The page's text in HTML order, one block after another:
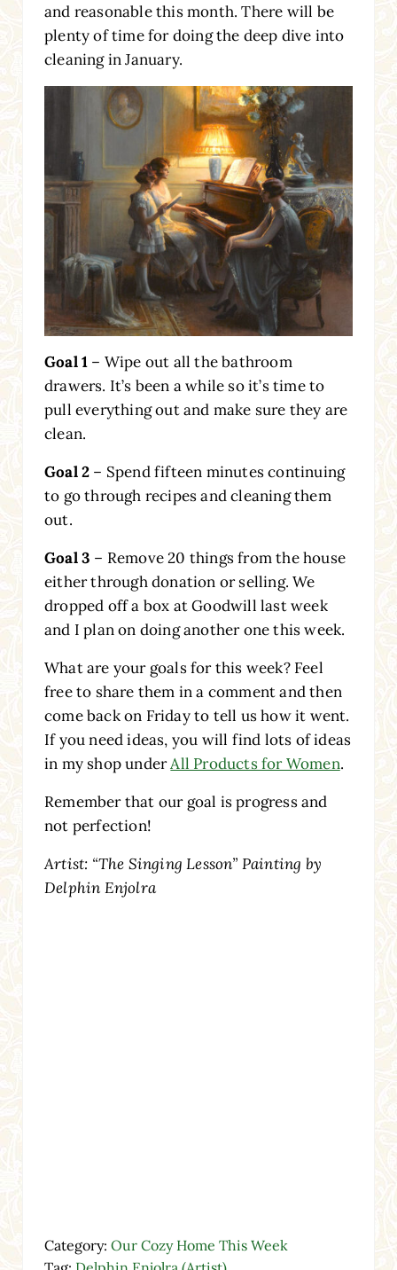
and reasonable this month. There will be
plenty of time for doing the deep dive into
cleaning in January.
Goal 1 – Wipe out all the bathroom
drawers. It’s been a while so it’s time to
pull everything out and make sure they are
clean.
Goal 2 – Spend fifteen minutes continuing
to go through recipes and cleaning them
out.
Goal 3 – Remove 20 things from the house
either through donation or selling. We
dropped off a box at Goodwill last week
and I plan on doing another one this week.
What are your goals for this week? Feel
free to share them in a comment and then
come back on Friday to tell us how it went.
If you need ideas, you will find lots of ideas
in my shop underAll Products for Women.
Remember that our goal is progress and
not perfection!
Artist: “The Singing Lesson” Painting by
Delphin Enjolra
Category: Our Cozy Home This Week